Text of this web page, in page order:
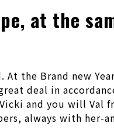
at the
the Brand new
deal in
and you will Val
always with her-